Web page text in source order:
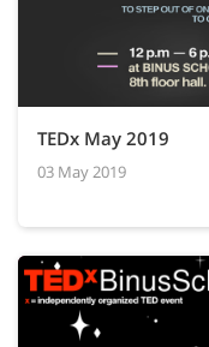
TEDx May 2019
03 May 2019